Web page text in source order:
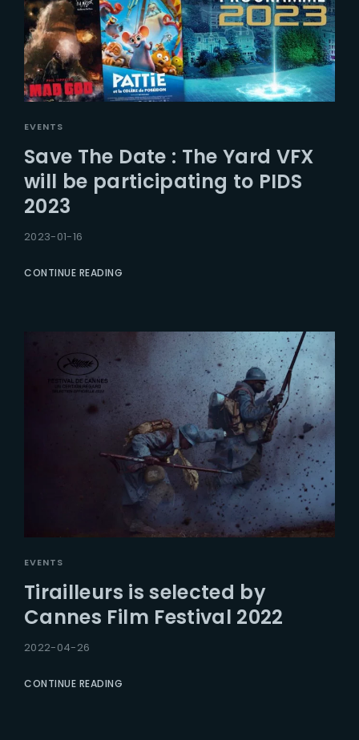
EVENTS
Save The Date : The Yard VFX
will be participating to PIDS
2023
2023-01-16
CONTINUE READING
EVENTS
Tirailleurs is selected by
Cannes Film Festival 2022
2022-04-26
CONTINUE READING